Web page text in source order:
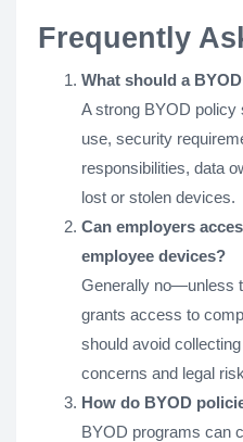
Frequently
What should a
A strong BYOD policy
use, security
responsibilities, data
lost or stolen devices.
Can employers
employee devices?
Generally no—unless
grants access to
should avoid
concerns and legal
How do BYOD
BYOD programs can